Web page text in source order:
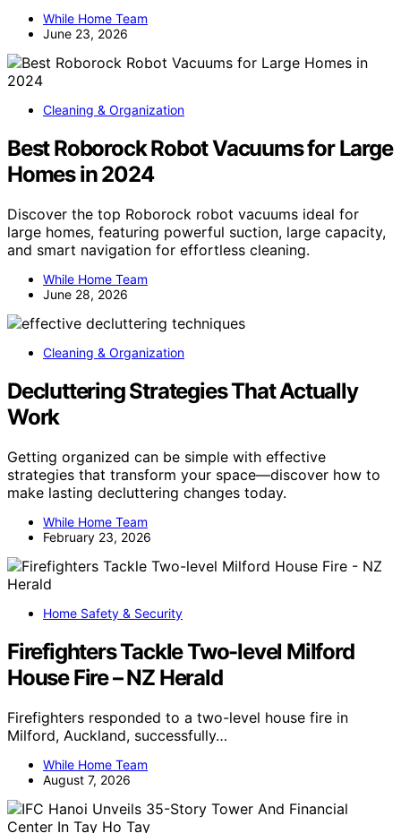
While Home Team
June 23, 2026
Cleaning & Organization
Best Roborock Robot Vacuums for Large
Homes in 2024
Discover the top Roborock robot vacuums ideal for
large homes, featuring powerful suction, large capacity,
and smart navigation for effortless cleaning.
While Home Team
June 28, 2026
Cleaning & Organization
Decluttering Strategies That Actually
Work
Getting organized can be simple with effective
strategies that transform your space—discover how to
make lasting decluttering changes today.
While Home Team
February 23, 2026
Home Safety & Security
Firefighters Tackle Two-level Milford
House Fire – NZ Herald
Firefighters responded to a two-level house fire in
Milford, Auckland, successfully…
While Home Team
August 7, 2026